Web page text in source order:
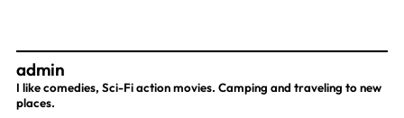
admin
I like comedies, Sci-Fi action movies. Camping and traveling to new
places.